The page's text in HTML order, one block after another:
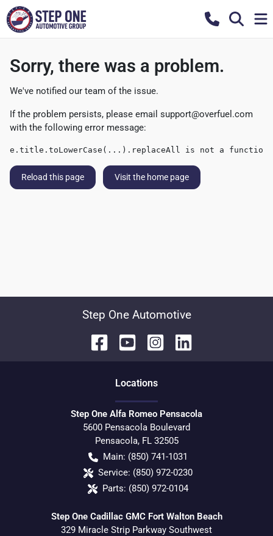
Sorry, there was a problem.
We've notified our team of the issue.
If the problem persists, please email support@overfuel.com
with the following error message:
e.title.toLowerCase(...).replaceAll is not a function
Reload this page Visit the home page
Step One Automotive
Locations
Step One Alfa Romeo Pensacola
5600 Pensacola Boulevard
Pensacola, FL 32505
Main: (850) 741-1031
Service: (850) 972-0230
Parts: (850) 972-0104
Step One Cadillac GMC Fort Walton Beach
329 Miracle Strip Parkway Southwest